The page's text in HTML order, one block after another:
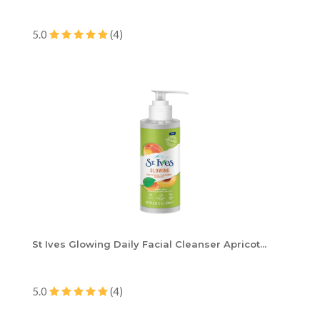
5.0 (4)
St Ives Glowing Daily Facial Cleanser Apricot...
5.0 (4)